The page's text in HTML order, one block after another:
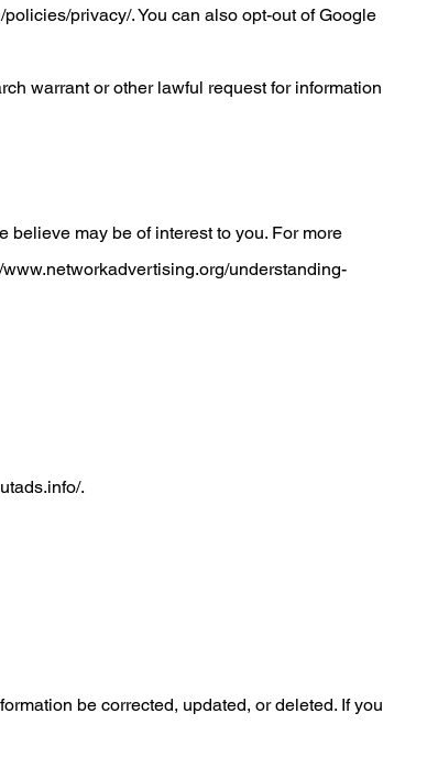
policies/privacy/. You can also opt-out of Google
warrant or other lawful request for information
may be of interest to you. For more
www.networkadvertising.org/understanding-
.
be corrected, updated, or deleted. If you